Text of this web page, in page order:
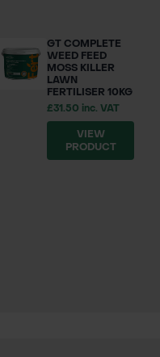
GT COMPLETE
WEED FEED
MOSS KILLER
LAWN
FERTILISER 10KG
£31.50 inc. VAT
VIEW
PRODUCT